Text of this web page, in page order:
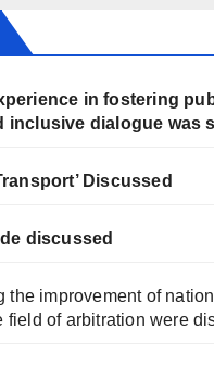
in fostering
inclusive dialogue was
Discussed
discussed
the improvement of
field of arbitration were